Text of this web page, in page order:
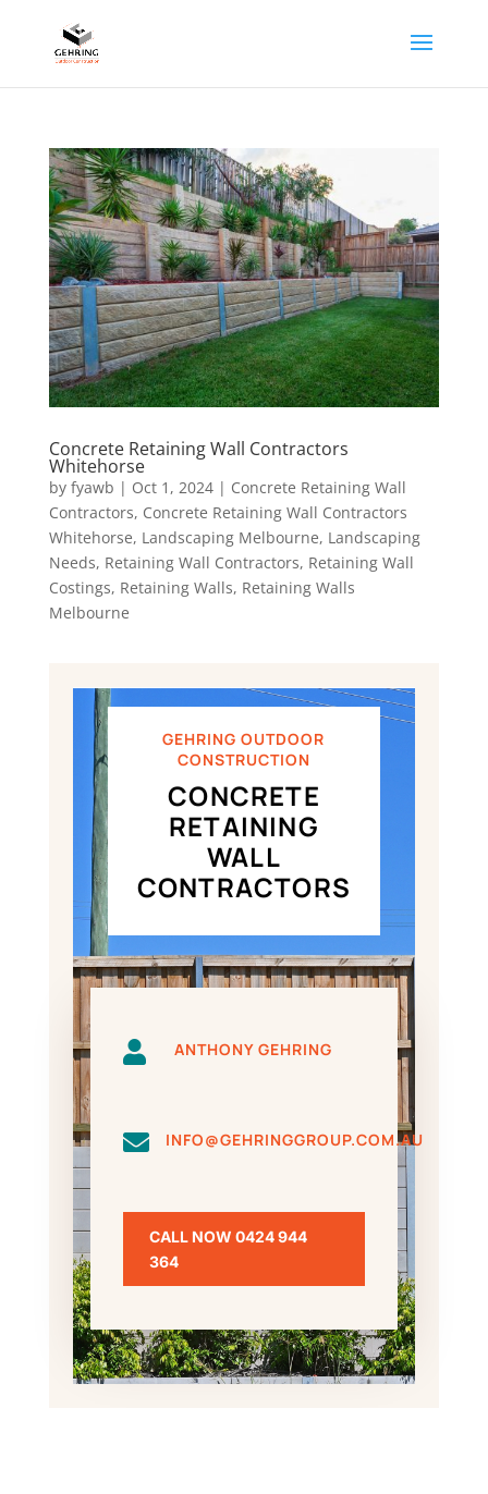
Concrete Retaining Wall Contractors
Whitehorse
by fyawb | Oct 1, 2024| Concrete Retaining Wall
Contractors, Concrete Retaining Wall Contractors
Whitehorse, Landscaping Melbourne, Landscaping
Needs, Retaining Wall Contractors, Retaining Wall
Costings, Retaining Walls, Retaining Walls
Melbourne
GEHRING OUTDOOR
CONSTRUCTION
CONCRETE
RETAINING
WALL
CONTRACTORS
 ANTHONY GEHRING
 INFO@GEHRINGGROUP.COM.AU
CALL NOW 0424 944
364